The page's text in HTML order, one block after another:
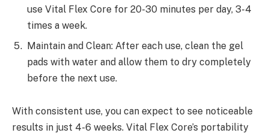
use Vital Flex Core for 20-30 minutes per day, 3-4
times a week.
Maintain and Clean: After each use, clean the gel
pads with water and allow them to dry completely
before the next use.
With consistent use, you can expect to see noticeable
results in just 4-6 weeks. Vital Flex Core’s portability